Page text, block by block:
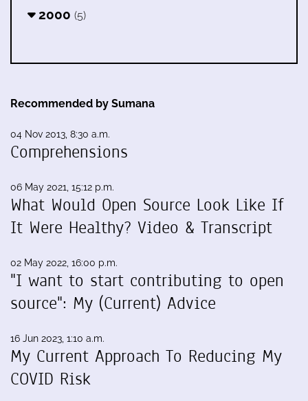
2000 (5)
Recommended by Sumana
04 Nov 2013, 8:30 a.m.
Comprehensions
06 May 2021, 15:12 p.m.
What Would Open Source Look Like If
It Were Healthy? Video & Transcript
02 May 2022, 16:00 p.m.
"I want to start contributing to open
source": My (Current) Advice
16 Jun 2023, 1:10 a.m.
My Current Approach To Reducing My
COVID Risk